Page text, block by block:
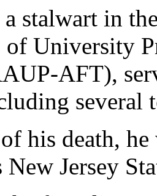
a stalwart in
University
AFT),
several
his death,
New Jersey